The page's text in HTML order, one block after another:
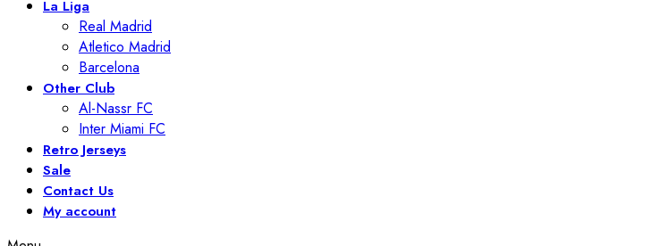
La Liga
Real Madrid
Atletico Madrid
Barcelona
Other Club
Al-Nassr FC
Inter Miami FC
Retro Jerseys
Sale
Contact Us
My account